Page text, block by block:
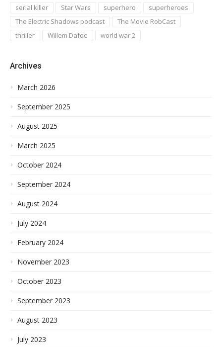
serial killer
Star Wars superhero
superheroes
The Electric Shadows podcast
The Movie RobCast
thriller
Willem Dafoe world war 2
Archives
March 2026
September 2025
August 2025
March 2025
October 2024
September 2024
August 2024
July 2024
February 2024
November 2023
October 2023
September 2023
August 2023
July 2023